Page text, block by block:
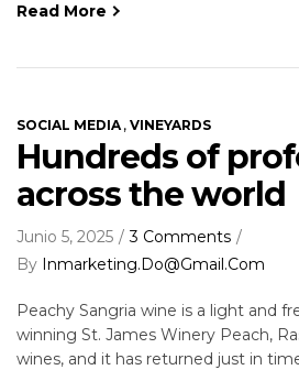
Read More
SOCIAL MEDIA , VINEYARDS
Hundreds of
across the world
Junio 5, 2025
By Inmarketing.do@gmail.com
3 Comments
Peachy Sangria wine is a light and
winning St. James Winery Peach,
wines, and it has returned just in